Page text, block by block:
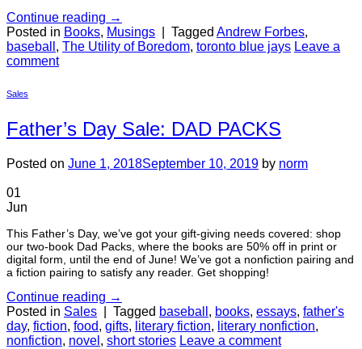
Continue reading →
Posted in Books, Musings Tagged Andrew Forbes,
baseball , The Utility of Boredom, toronto blue jays Leave a
comment
Sales
Father’s Day Sale: DAD PACKS
Posted on June 1, 2018September 10, 2019 by norm
01
Jun
This Father’s Day, we’ve got your gift-giving needs covered: shop
our two-book Dad Packs, where the books are 50% off in print or
digital form, until the end of June! We’ve got a nonfiction pairing and
a fiction pairing to satisfy any reader. Get shopping!
Continue reading →
Posted in Sales Tagged baseball , books, essays, father's
day, fiction, food, gifts, literary fiction, literary nonfiction,
nonfiction, novel , short stories Leave a comment